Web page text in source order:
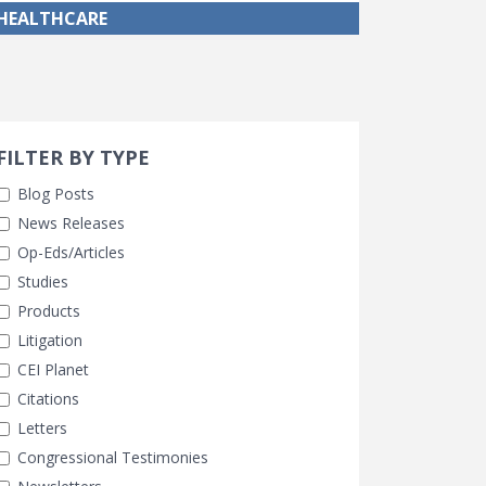
Filters
BY TYPE
Blog Posts
News Releases
Op-Eds/Articles
Studies
Products
Litigation
CEI Planet
Citations
Letters
Congressional Testimonies